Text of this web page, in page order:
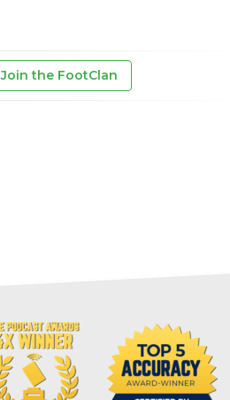
Join the FootClan